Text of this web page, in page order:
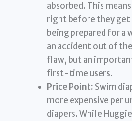
absorbed. This
right before they get
being prepared for a
an accident out of
flaw, but an
first-time users.
Price Point: Swim
more expensive per
diapers. While